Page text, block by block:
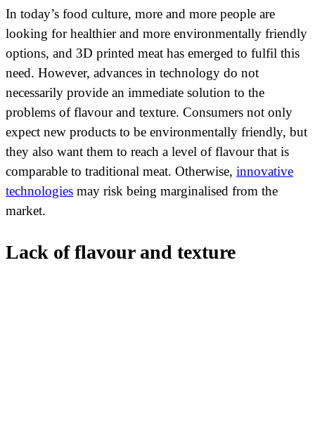
In today’s food culture, more and more people are
looking for healthier and more environmentally friendly
options, and 3D printed meat has emerged to fulfil this
need. However, advances in technology do not
necessarily provide an immediate solution to the
problems of flavour and texture. Consumers not only
expect new products to be environmentally friendly, but
they also want them to reach a level of flavour that is
comparable to traditional meat. Otherwise, innovative
technologies may risk being marginalised from the
market.
Lack of flavour and texture